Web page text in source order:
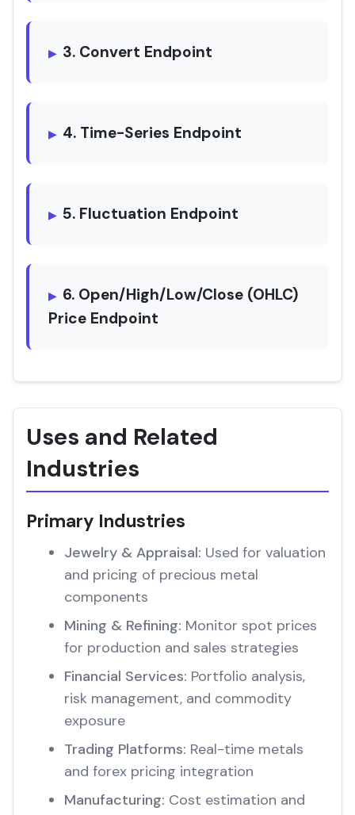
3. Convert Endpoint
4. Time-Series Endpoint
5. Fluctuation Endpoint
6. Open/High/Low/Close (OHLC)
Price Endpoint
Uses and Related
Industries
Primary Industries
Jewelry & Appraisal: Used for valuation
and pricing of precious metal
components
Mining & Refining: Monitor spot prices
for production and sales strategies
Financial Services: Portfolio analysis,
risk management, and commodity
exposure
Trading Platforms: Real-time metals
and forex pricing integration
Manufacturing: Cost estimation and